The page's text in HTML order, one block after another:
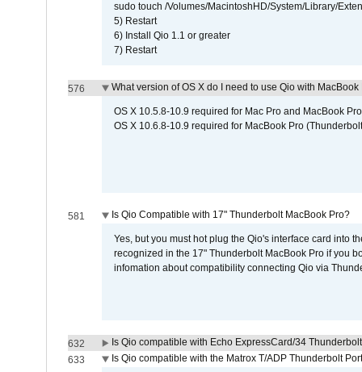
sudo touch /Volumes/MacintoshHD/System/Library/
5) Restart
6) Install Qio 1.1 or greater
7) Restart
576 What version of OS X do I need to use Qio with MacBook
OS X 10.5.8-10.9 required for Mac Pro and MacBook
OS X 10.6.8-10.9 required for MacBook Pro
581 Is Qio Compatible with 17" Thunderbolt MacBook Pro?
Yes, but you must hot plug the Qio's interface card into
recognized in the 17" Thunderbolt MacBook Pro if you
infomation about compatibility connecting Qio via
632
Is Qio compatible with Echo ExpressCard/34
633
Is Qio compatible with the Matrox T/ADP Thunderbolt